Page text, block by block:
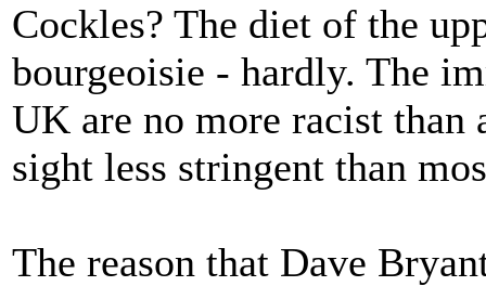
Cockles? The diet of the
bourgeoisie - hardly. The
UK are no more racist than
sight less stringent than
The reason that Dave